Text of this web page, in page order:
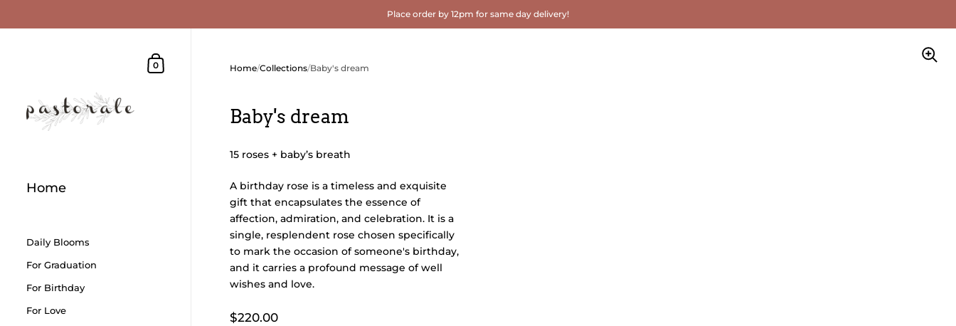
Place order by 12pm for same day delivery!
Shopping Cart
0
Home
Daily Blooms
For Graduation
For Birthday
For Love
Home/Collections/Baby's dream
Baby's dream
15 roses + baby’s breath
A birthday rose is a timeless and exquisite
gift that encapsulates the essence of
affection, admiration, and celebration. It is a
single, resplendent rose chosen specifically
to mark the occasion of someone's birthday,
and it carries a profound message of well
wishes and love.
$220.00